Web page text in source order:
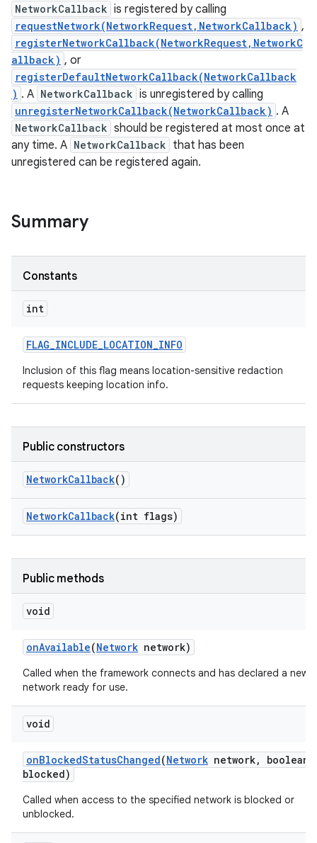
NetworkCallback is registered by calling
requestNetwork(NetworkRequest,NetworkCallback) ,
registerNetworkCallback(NetworkRequest,NetworkC
allback) , or
registerDefaultNetworkCallback(NetworkCallback
) . A NetworkCallback is unregistered by calling
unregisterNetworkCallback(NetworkCallback) . A
NetworkCallback should be registered at most once at
any time. A NetworkCallback that has been
unregistered can be registered again.
Summary
Constants
int
FLAG_INCLUDE_LOCATION_INFO
Inclusion of this flag means location-sensitive redaction
requests keeping location info.
Public constructors
NetworkCallback()
NetworkCallback(int flags)
Public methods
void
onAvailable(Network network)
Called when the framework connects and has declared a new
network ready for use.
void
onBlockedStatusChanged(Network network,
boolean
blocked)
Called when access to the specified network is blocked or
unblocked.